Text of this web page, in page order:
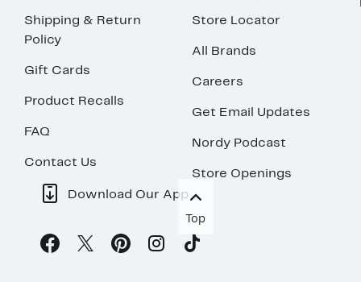
Shipping & Return
Policy
Gift Cards
Product Recalls
FAQ
Contact Us
Store Locator
All Brands
Careers
Get Email Updates
Nordy Podcast
Store Openings
Download Our App
Top